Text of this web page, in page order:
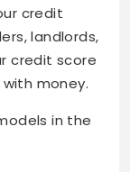
credit
landlords,
credit score
money.
in the